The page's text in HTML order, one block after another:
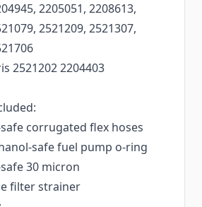
2205051, 2208613,
2521209, 2521307,
2521202 2204403
corrugated flex hoses
safe fuel pump o-ring
30 micron
filter strainer